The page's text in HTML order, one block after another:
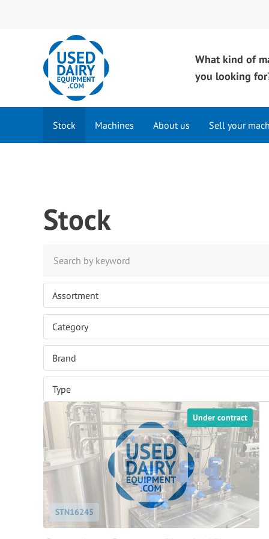
What kind of
you looking
Stock Machines About us Sell your
Stock
Under contract
STN16245